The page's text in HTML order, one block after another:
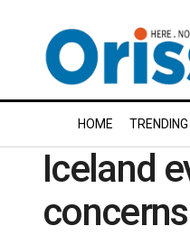
HOME TRENDING
Iceland